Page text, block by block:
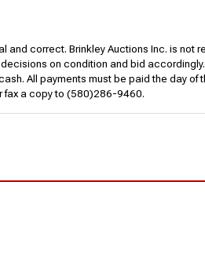
and correct. Brinkley Auctions Inc. is not
on condition and bid
All payments must be paid the day of
fax a copy to (580)286-9460.